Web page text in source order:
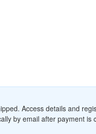
Access details and
by email after payment is